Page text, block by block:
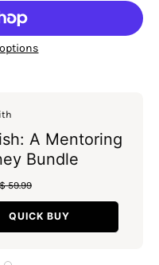
A Mentoring
Bundle
59.99
QUICK BUY